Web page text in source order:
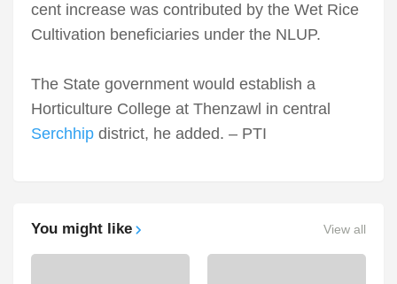
cent increase was contributed by the Wet Rice
Cultivation beneficiaries under the NLUP.
The State government would establish a
Horticulture College at Thenzawl in central
Serchhip district, he added. – PTI
You might like View all